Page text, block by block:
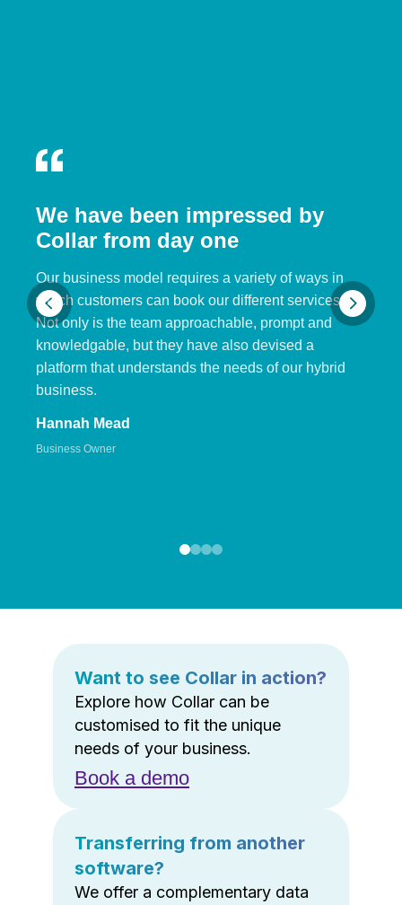
We have been impressed by
Collar from day one
Our business model requires a variety of ways in
which customers can book our different services.
Not only is the team approachable, prompt and
knowledgable, but they have also devised a
platform that understands the needs of our hybrid
business.
Hannah Mead
Business Owner
Want to see Collar in action?
Explore how Collar can be
customised to fit the unique
needs of your business.
Book a demo
Transferring from another
software?
We offer a complementary data